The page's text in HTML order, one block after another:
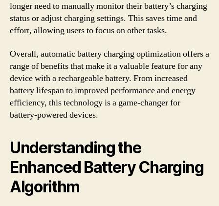
longer need to manually monitor their battery’s charging
status or adjust charging settings. This saves time and
effort, allowing users to focus on other tasks.
Overall, automatic battery charging optimization offers a
range of benefits that make it a valuable feature for any
device with a rechargeable battery. From increased
battery lifespan to improved performance and energy
efficiency, this technology is a game-changer for
battery-powered devices.
Understanding the
Enhanced Battery Charging
Algorithm